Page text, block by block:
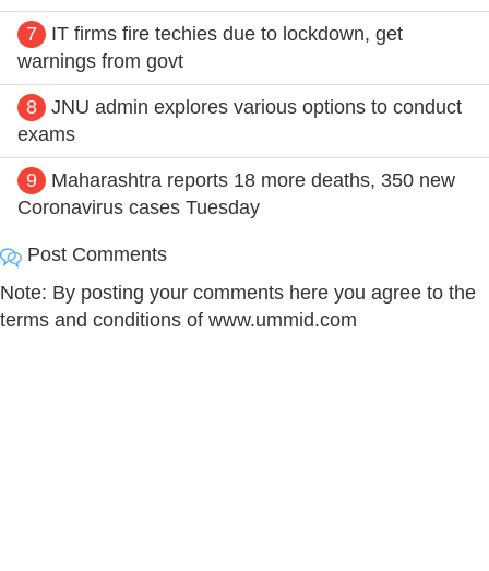
7
IT firms fire techies due to lockdown, get
warnings from govt
8
JNU admin explores various options to conduct
exams
9
Maharashtra reports 18 more deaths, 350 new
Coronavirus cases Tuesday
Post Comments
Note: By posting your comments here you agree to the
terms and conditions of www.ummid.com